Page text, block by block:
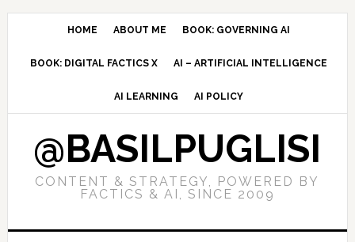
Skip
navigation
Skip
content
Skip
sidebar
HOME ABOUT ME BOOK: GOVERNING AI
BOOK: DIGITAL FACTICS X AI – ARTIFICIAL INTELLIGENCE
AI LEARNING AI POLICY
@BASILPUGLISI
CONTENT & STRATEGY, POWERED BY
FACTICS & AI, SINCE 2009